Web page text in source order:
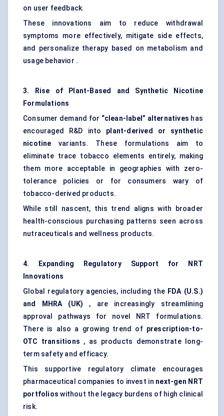
on user feedback.
These innovations aim to reduce withdrawal
symptoms more effectively, mitigate side effects,
and personalize therapy based on metabolism and
usage behavior .
3. Rise of Plant-Based and Synthetic Nicotine
Formulations
Consumer demand for “clean-label” alternatives has
encouraged R&D into plant-derived or synthetic
nicotine variants. These formulations aim to
eliminate trace tobacco elements entirely, making
them more acceptable in geographies with zero-
tolerance policies or for consumers wary of
tobacco-derived products.
While still nascent, this trend aligns with broader
health-conscious purchasing patterns seen across
nutraceuticals and wellness products.
4. Expanding Regulatory Support for NRT
Innovations
Global regulatory agencies, including the FDA (U.S.)
and MHRA (UK) , are increasingly streamlining
approval pathways for novel NRT formulations.
There is also a growing trend of prescription-to-
OTC transitions , as products demonstrate long-
term safety and efficacy.
This supportive regulatory climate encourages
pharmaceutical companies to invest in next-gen NRT
portfolios without the legacy burdens of high clinical
risk.